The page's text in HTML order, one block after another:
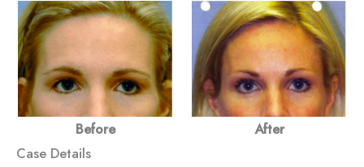
Before
After
Case Details